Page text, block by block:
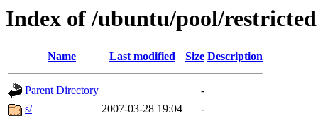
Index of /ubuntu/pool/restricted
Name Last modified Size Description
Parent Directory
-
s/
2007-03-28 19:04
-